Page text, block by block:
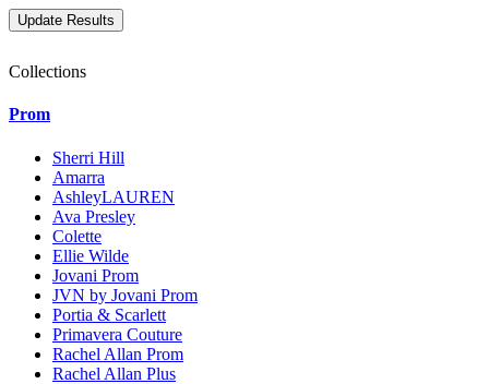
Collections
Prom
Sherri Hill
Amarra
AshleyLAUREN
Ava Presley
Colette
Ellie Wilde
Jovani Prom
JVN by Jovani Prom
Portia & Scarlett
Primavera Couture
Rachel Allan Prom
Rachel Allan Plus